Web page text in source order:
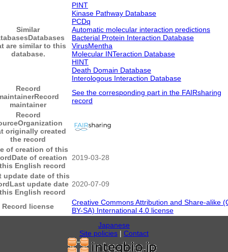
Similar
Databases
are similar to this
database.
PINT
Kinase Pathway Database
PCDq
Automatic molecular interaction predictions
Bacterial Protein Interaction Database
VirusMentha
Molecular INTeraction Database
HINT
Death Domain Database
Interologous Interaction Database
Record
Record
maintainer
See the corresponding part in the FAIRsharing
record
Record
Organization
originally created
the record
of creation of this
Date of creation
English record
2019-03-28
update date of this
Last update date
English record
2020-07-09
Record license
Creative Commons Attribution and Share-alike
BY-SA) International 4.0 license
Japanese
Site policies | Contact